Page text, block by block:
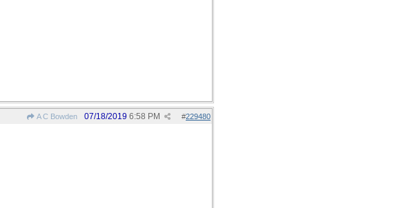
A C Bowden #229480
07/18/2019 6:58 PM